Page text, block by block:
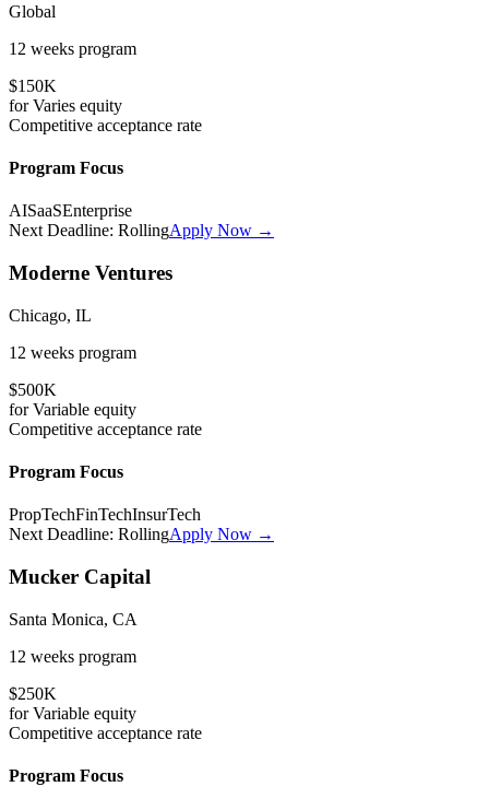
Global
12 weeks program
$150K
forVaries equity
Competitive acceptance rate
Program Focus
AISaaSEnterprise
Next Deadline: RollingApply Now →
Moderne Ventures
Chicago, IL
12 weeks program
$500K
forVariable equity
Competitive acceptance rate
Program Focus
PropTechFinTechInsurTech
Next Deadline: RollingApply Now →
Mucker Capital
Santa Monica, CA
12 weeks program
$250K
forVariable equity
Competitive acceptance rate
Program Focus